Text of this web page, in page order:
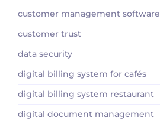
customer management software
customer trust
data security
digital billing system for cafés
digital billing system restaurant
digital document management